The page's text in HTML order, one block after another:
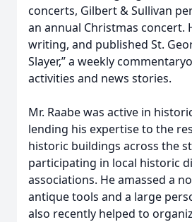
concerts, Gilbert & Sullivan
an annual Christmas concert.
writing, and published St.
Slayer,” a weekly
activities and news stories.
Mr. Raabe was active in
lending his expertise to the
historic buildings across the
participating in local historic
associations. He amassed a
antique tools and a large
also recently helped to